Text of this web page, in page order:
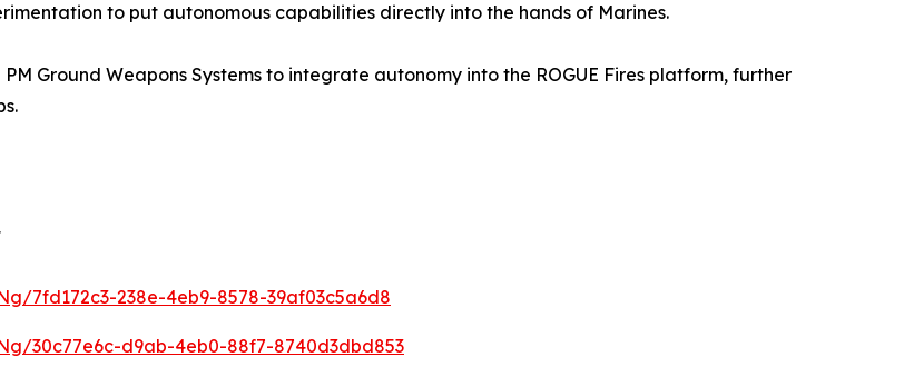
to put autonomous capabilities directly into the hands of Marines.
Ground Weapons Systems to integrate autonomy into the ROGUE Fires platform, further
7fd172c3-238e-4eb9-8578-39af03c5a6d8
30c77e6c-d9ab-4eb0-88f7-8740d3dbd853